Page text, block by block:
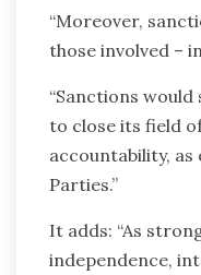
“Moreover,
those involved –
“Sanctions
to close its field
accountability,
Parties.”
It adds: “As
independence,